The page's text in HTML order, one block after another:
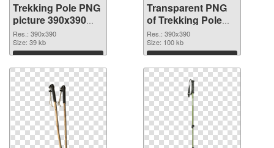
Trekking Pole PNG
picture 390x390
PNG image
Res.: 390x390
Size: 39 kb
Download
Transparent PNG
of Trekking Pole
390x390
Res.: 390x390
Size: 100 kb
Download